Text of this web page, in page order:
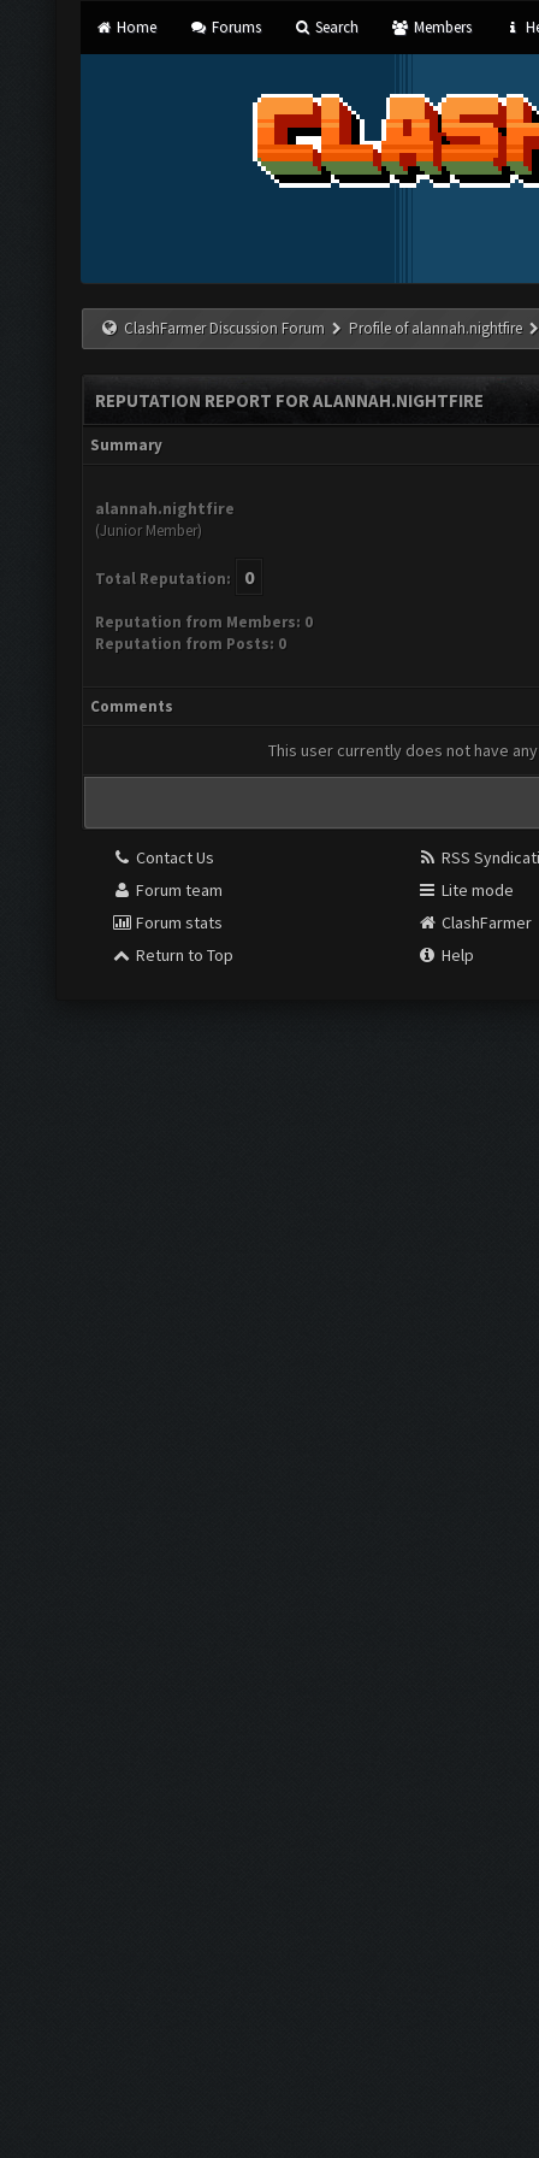
Home Forums Search Members
ClashFarmer Discussion Forum Profile of alannah.nightfire
REPUTATION REPORT FOR ALANNAH.NIGHTFIRE
Summary
alannah.nightfire
(Junior Member)
Total Reputation: 0
Reputation from Members: 0
Reputation from Posts: 0
Comments
This user currently does not have
Contact Us
Forum team
Forum stats
Return to Top
RSS
Lite mode
ClashFarmer
Help